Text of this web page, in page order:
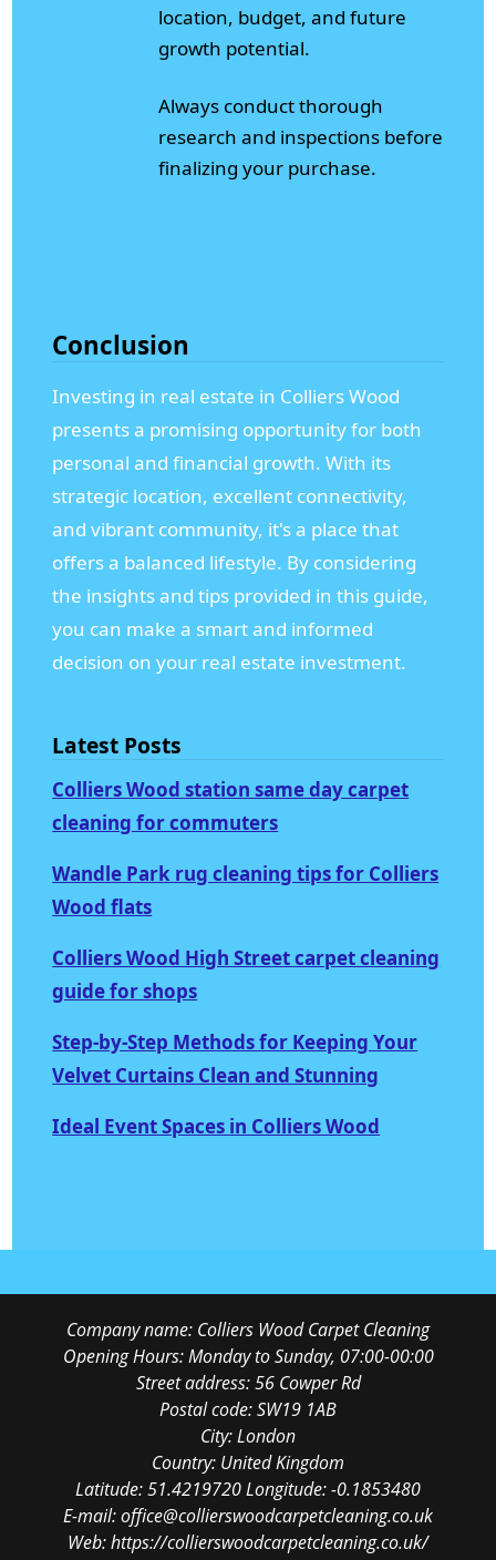
location, budget, and future
growth potential.
Always conduct thorough
research and inspections before
finalizing your purchase.
Conclusion
Investing in real estate in Colliers Wood
presents a promising opportunity for both
personal and financial growth. With its
strategic location, excellent connectivity,
and vibrant community, it's a place that
offers a balanced lifestyle. By considering
the insights and tips provided in this guide,
you can make a smart and informed
decision on your real estate investment.
Latest Posts
Colliers Wood station same day carpet
cleaning for commuters
Wandle Park rug cleaning tips for Colliers
Wood flats
Colliers Wood High Street carpet cleaning
guide for shops
Step-by-Step Methods for Keeping Your
Velvet Curtains Clean and Stunning
Ideal Event Spaces in Colliers Wood
Company name: Colliers Wood Carpet Cleaning
Opening Hours:Monday to Sunday, 07:00-00:00
Street address:56 Cowper Rd
Postal code:SW19 1AB
City:London
Country: United Kingdom
Latitude:51.4219720Longitude:-0.1853480
E-mail:office@collierswoodcarpetcleaning.co.uk
Web:https://collierswoodcarpetcleaning.co.uk/